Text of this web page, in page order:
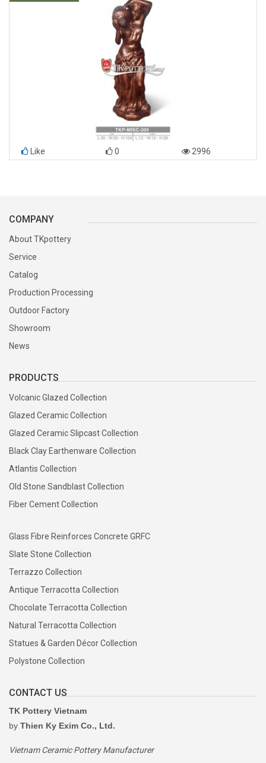
Like 0 2996
COMPANY
About TKpottery
Service
Catalog
Production Processing
Outdoor Factory
Showroom
News
PRODUCTS
Volcanic Glazed Collection
Glazed Ceramic Collection
Glazed Ceramic Slipcast Collection
Black Clay Earthenware Collection
Atlantis Collection
Old Stone Sandblast Collection
Fiber Cement Collection
Glass Fibre Reinforces Concrete GRFC
Slate Stone Collection
Terrazzo Collection
Antique Terracotta Collection
Chocolate Terracotta Collection
Natural Terracotta Collection
Statues & Garden Décor Collection
Polystone Collection
CONTACT US
TK Pottery Vietnam
by Thien Ky Exim Co., Ltd.
Vietnam Ceramic Pottery Manufacturer